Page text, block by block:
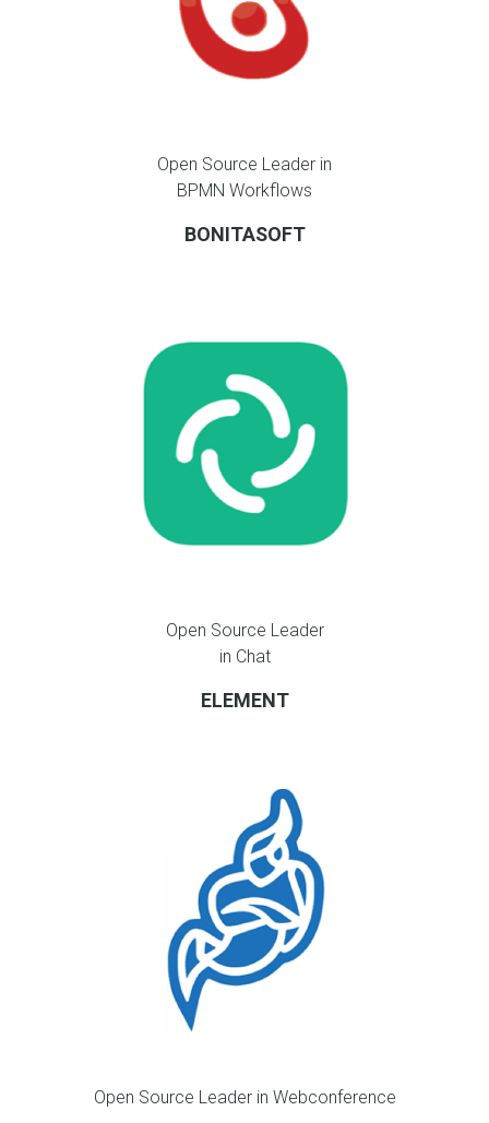
Open Source Leader in
BPMN Workflows
BONITASOFT
Open Source Leader
in Chat
ELEMENT
Open Source Leader in Webconference